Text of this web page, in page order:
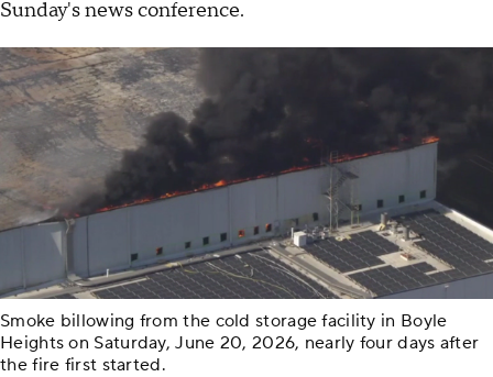
Sunday's news conference.
Smoke billowing from the cold storage facility in Boyle
Heights on Saturday, June 20, 2026, nearly four days after
the fire first started.